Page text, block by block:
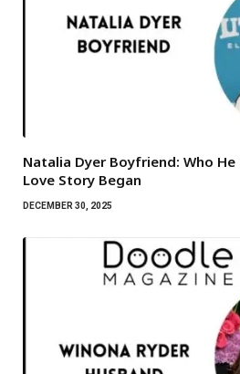
Natalia Dyer Boyfriend: Who
Love Story Began
DECEMBER 30, 2025